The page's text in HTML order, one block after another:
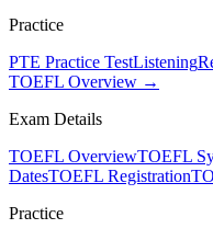
Practice
PTE Practice TestListening
TOEFL Overview →
Exam Details
TOEFL OverviewTOEFL
DatesTOEFL Registration
Practice